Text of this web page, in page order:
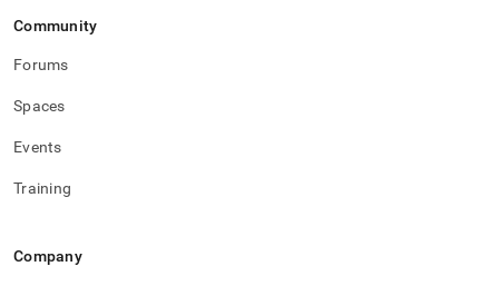
Community
Forums
Spaces
Events
Training
Company